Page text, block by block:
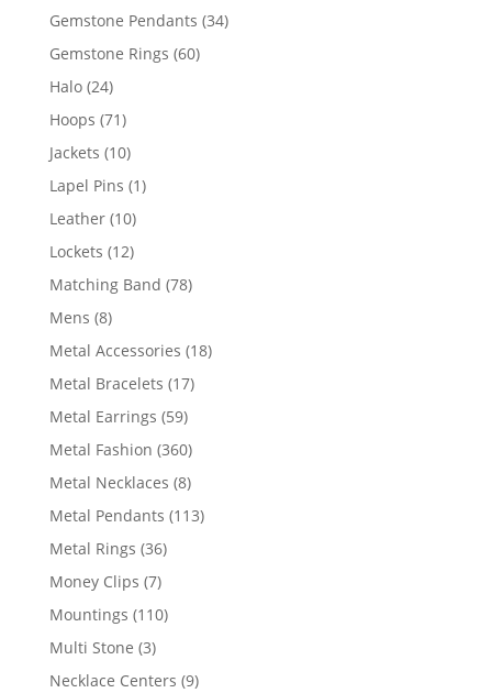
products
Gemstone Pendants 3434
Gemstone Rings 6060
Halo 2424
products
Hoops 7171
products
Jackets 1010
products
Lapel Pins 11
Leather 1010
products
Lockets 1212
products
Matching Band 7878
Mens 88
products
Metal Accessories 1818
Metal Bracelets 1717
Metal Earrings 5959
products
Metal Fashion 360360
products
Metal Necklaces 88
products
Metal Pendants 113113
Metal Rings 3636
Money Clips 77
products
Mountings 110110
Multi Stone 33
products
Necklace Centers 99